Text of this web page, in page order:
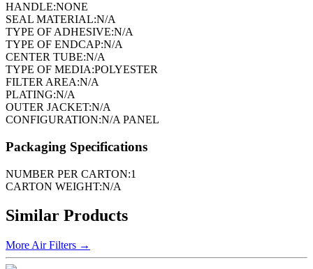
HANDLE:NONE
SEAL MATERIAL:N/A
TYPE OF ADHESIVE:N/A
TYPE OF ENDCAP:N/A
CENTER TUBE:N/A
TYPE OF MEDIA:POLYESTER
FILTER AREA:N/A
PLATING:N/A
OUTER JACKET:N/A
CONFIGURATION:N/A PANEL
Packaging Specifications
NUMBER PER CARTON:1
CARTON WEIGHT:N/A
Similar Products
More Air Filters →